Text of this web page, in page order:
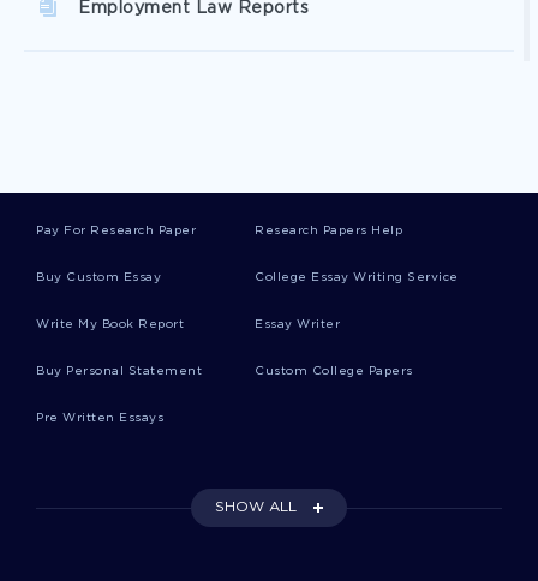
Employment Law Reports
Sensory Perception Reports
Pay For Research Paper Research Papers Help
Buy Custom Essay College Essay Writing Service
Write My Book Report Essay Writer
Buy Personal Statement Custom College Papers
Pre Written Essays
SHOW ALL